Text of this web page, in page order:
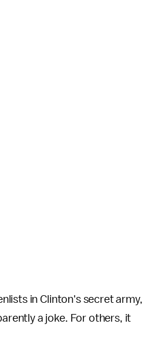
in Clinton's secret army,
a joke. For others, it